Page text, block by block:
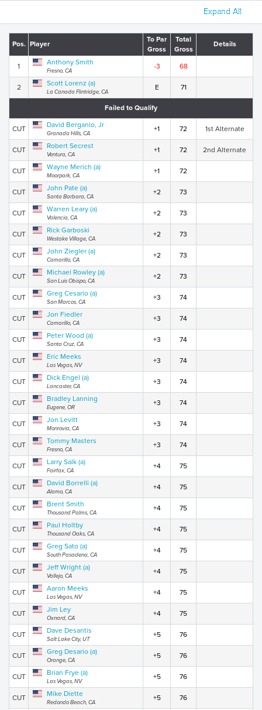
Expand All
Pos. Player
To Par
Gross
Total
Gross
Details
1 Anthony Smith
Fresno, CA
-3 68
2 Scott Lorenz (a)
La Canada Flintridge, CA
E 71
Failed to Qualify
CUT David Berganio, Jr
Granada Hills, CA
+1 72 1st Alternate
CUT Robert Secrest
Ventura, CA
+1 72 2nd Alternate
CUT Wayne Merich (a)
Moorpark, CA
+1 72
CUT John Pate (a)
Santa Barbara, CA
+2 73
CUT Warren Leary (a)
Valencia, CA
+2 73
CUT Rick Garboski
Westake Village, CA
+2 73
CUT John Ziegler (a)
Camarillo, CA
+2 73
CUT Michael Rowley (a)
San Luis Obispo, CA
+2 73
CUT Greg Cesario (a)
San Marcos, CA
+3 74
CUT Jon Fiedler
Camarillo, CA
+3 74
CUT Peter Wood (a)
Santa Cruz, CA
+3 74
CUT Eric Meeks
Las Vegas, NV
+3 74
CUT Dick Engel (a)
Lancaster, CA
+3 74
CUT Bradley Lanning
Eugene, OR
+3 74
CUT Jon Levitt
Monrovia, CA
+3 74
CUT Tommy Masters
Fresno, CA
+3 74
CUT Larry Salk (a)
Fairfax, CA
+4 75
CUT David Borrelli (a)
Alamo, CA
+4 75
CUT Brent Smith
Thousand Palms, CA
+4 75
CUT Paul Holtby
Thousand Oaks, CA
+4 75
CUT Greg Sato (a)
South Pasadena, CA
+4 75
CUT Jeff Wright (a)
Vallejo, CA
+4 75
CUT Aaron Meeks
Las Vegas, NV
+4 75
CUT Jim Ley
Oxnard, CA
+4 75
CUT Dave Desantis
Salt Lake City, UT
+5 76
CUT Greg Desario (a)
Orange, CA
+5 76
CUT Brian Frye (a)
Las Vegas, NV
+5 76
CUT Mike Diette
Redondo Beach, CA
+5 76